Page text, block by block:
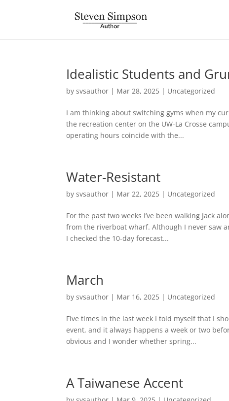
Idealistic Students and
bysvsauthor | Mar 28, 2025 | Uncategorized
I am thinking about switching gyms when my
the recreation center on the UW-La Crosse
operating hours coincide with the...
Water-Resistant
bysvsauthor | Mar 22, 2025 | Uncategorized
For the past two weeks I’ve been walking Jack
from the riverboat wharf. Although I never saw
I checked the 10-day forecast...
March
bysvsauthor | Mar 16, 2025 | Uncategorized
Five times in the last week I told myself that I
event, and it always happens a week or two
obvious and I wonder whether spring...
A Taiwanese Accent